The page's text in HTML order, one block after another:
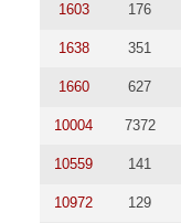
1603 176
1638 351
1660 627
10004 7372
10559 141
10972 129